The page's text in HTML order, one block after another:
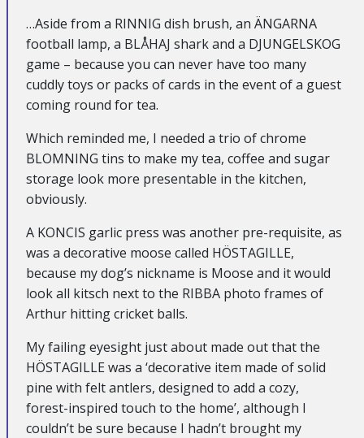
…Aside from a RINNIG dish brush, an ÄNGARNA
football lamp, a BLÅHAJ shark and a DJUNGELSKOG
game – because you can never have too many
cuddly toys or packs of cards in the event of a guest
coming round for tea.
Which reminded me, I needed a trio of chrome
BLOMNING tins to make my tea, coffee and sugar
storage look more presentable in the kitchen,
obviously.
A KONCIS garlic press was another pre-requisite, as
was a decorative moose called HÖSTAGILLE,
because my dog’s nickname is Moose and it would
look all kitsch next to the RIBBA photo frames of
Arthur hitting cricket balls.
My failing eyesight just about made out that the
HÖSTAGILLE was a ‘decorative item made of solid
pine with felt antlers, designed to add a cozy,
forest-inspired touch to the home’, although I
couldn’t be sure because I hadn’t brought my